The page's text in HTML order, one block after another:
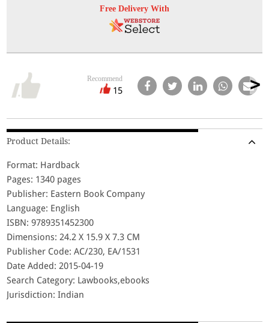
Free Delivery With
Recommend
15
Product Details:
Format: Hardback
Pages: 1340 pages
Publisher: Eastern Book Company
Language: English
ISBN: 9789351452300
Dimensions: 24.2 X 15.9 X 7.3 CM
Publisher Code: AC/230, EA/1531
Date Added: 2015-04-19
Search Category: Lawbooks,ebooks
Jurisdiction: Indian